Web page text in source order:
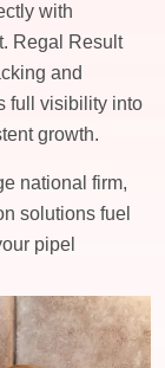
with
Regal Result
and
full visibility into
growth.
national firm,
solutions fuel
pipel